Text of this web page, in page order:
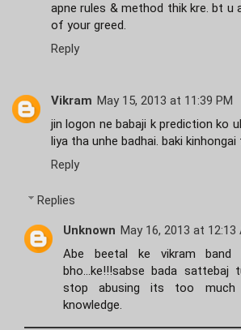
apne rules & method thik kre. bt u
of your greed.
Reply
Vikram May 15, 2013 at 11:39 PM
jin logon ne babaji k prediction ko
liya tha unhe badhai. baki kinhongai
Reply
Replies
Unknown May 16, 2013 at 12:13
Abe beetal ke vikram band
bho...ke!!!sabse bada sattebaj
stop abusing its too
knowledge.